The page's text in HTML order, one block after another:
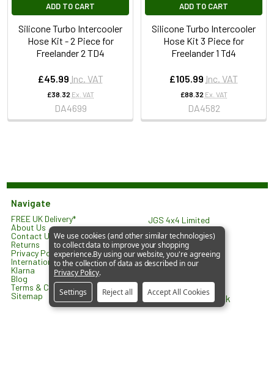
ADD TO CART
Silicone Turbo Intercooler
Hose Kit - 2 Piece for
Freelander 2 TD4
£45.99 Inc. VAT
£38.32 Ex. VAT
DA4699
ADD TO CART
Silicone Turbo Intercooler
Hose Kit 3 Piece for
Freelander 1 Td4
£105.99 Inc. VAT
£88.32 Ex. VAT
DA4582
Navigate
FREE UK Delivery*
About Us
Contact Us
Returns
Privacy Policy
International Shipping
Klarna
Blog
Terms & Conditions
Sitemap
JGS 4x4 Limited
North Lodge
Orlingbury Road
Isham
KETTERING
NN14 1HW
sales@jgs4x4.co.uk
We use cookies (and other similar technologies)
to collect data to improve your shopping
experience.By using our website, you're agreeing
to the collection of data as described in our
Privacy Policy.
Settings
Reject all Accept All Cookies